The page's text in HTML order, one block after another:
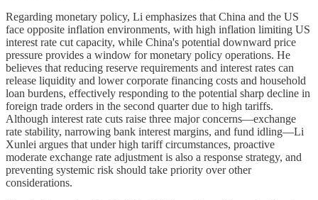
Regarding monetary policy, Li emphasizes that China and the US
face opposite inflation environments, with high inflation limiting US
interest rate cut capacity, while China's potential downward price
pressure provides a window for monetary policy operations. He
believes that reducing reserve requirements and interest rates can
release liquidity and lower corporate financing costs and household
loan burdens, effectively responding to the potential sharp decline in
foreign trade orders in the second quarter due to high tariffs.
Although interest rate cuts raise three major concerns—exchange
rate stability, narrowing bank interest margins, and fund idling—Li
Xunlei argues that under high tariff circumstances, proactive
moderate exchange rate adjustment is also a response strategy, and
preventing systemic risk should take priority over other
considerations.